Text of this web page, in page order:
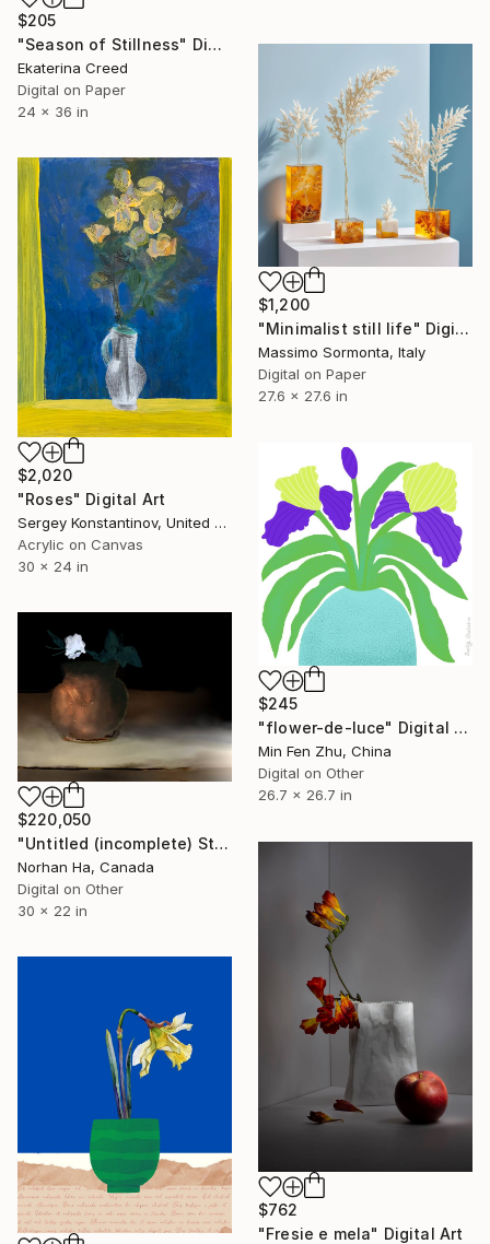
$205
"Season of Stillness" Digital Art
Ekaterina Creed
Digital on Paper
24 x 36 in
$1,200
"Minimalist still life" Digital Art
Massimo Sormonta, Italy
Digital on Paper
27.6 x 27.6 in
$2,020
"Roses" Digital Art
Sergey Konstantinov, United States
Acrylic on Canvas
30 x 24 in
$245
"flower-de-luce" Digital Art
Min Fen Zhu, China
Digital on Other
26.7 x 26.7 in
$220,050
"Untitled (incomplete) Still life" Digital Art
Norhan Ha, Canada
Digital on Other
30 x 22 in
$762
"Fresie e mela" Digital Art